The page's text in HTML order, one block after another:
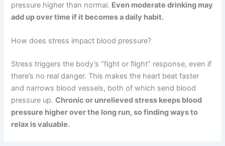
pressure higher than normal. Even moderate drinking may
add up over time if it becomes a daily habit.
How does stress impact blood pressure?
Stress triggers the body’s “fight or flight” response, even if
there’s no real danger. This makes the heart beat faster
and narrows blood vessels, both of which send blood
pressure up.Chronic or unrelieved stress keeps blood
pressure higher over the long run, so finding ways to
relax is valuable.